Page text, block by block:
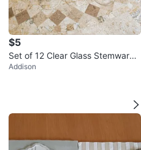
$5
Set of 12 Clear Glass Stemware
Wine Glasses
Addison